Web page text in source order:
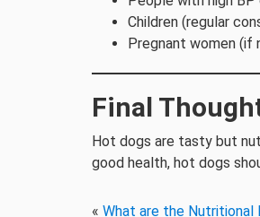
Children (regular
Pregnant women (if
Final
Hot dogs are tasty but
good health, hot dogs
« What are the Nutritional